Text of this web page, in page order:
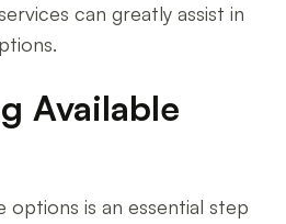
can greatly assist in
Available
options is an essential step